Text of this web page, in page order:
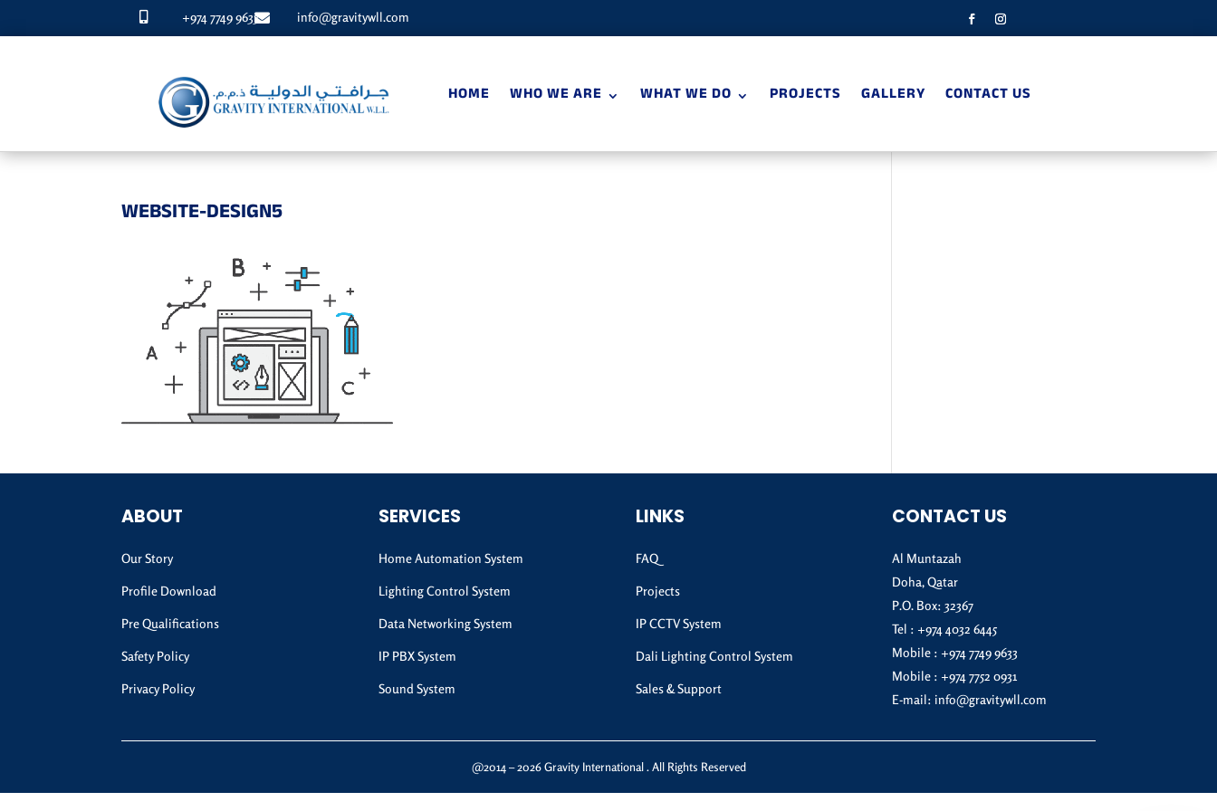
 +974 7749 9633 info@gravitywll.com
HOME WHO WE ARE WHAT WE DO PROJECTS GALLERY CONTACT US
WEBSITE-DESIGN5
ABOUT
Our Story
Profile Download
Pre Qualifications
Safety Policy
Privacy Policy
SERVICES
Home Automation System
Lighting Control System
Data Networking System
IP PBX System
Sound System
LINKS
FAQ
Projects
IP CCTV System
Dali Lighting Control System
Sales & Support
CONTACT US
Al Muntazah
Doha, Qatar
P.O. Box: 32367
Tel : +974 4032 6445
Mobile : +974 7749 9633
Mobile : +974 7752 0931
E-mail: info@gravitywll.com
@2014 – 2026 Gravity International . All Rights Reserved